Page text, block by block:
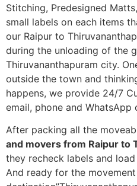
Stitching, Predesigned
small labels on each items
our Raipur to
during the unloading of the
Thiruvananthapuram city.
outside the town and
happens, we provide 24/7
email, phone and WhatsApp
After packing all the
and movers from Raipur to
they recheck labels and
And ready for the